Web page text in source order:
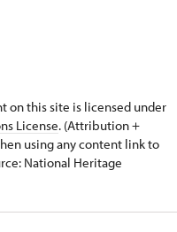
on this site is licensed under
License. (Attribution +
using any content link to
National Heritage